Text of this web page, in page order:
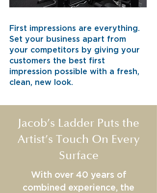
First impressions are everything.
Set your business apart from
your competitors by giving your
customers the best first
impression possible with a fresh,
clean, new look.
Jacob’s Ladder Puts the
Artist’s Touch On Every
Surface
With over 40 years of
combined experience, the